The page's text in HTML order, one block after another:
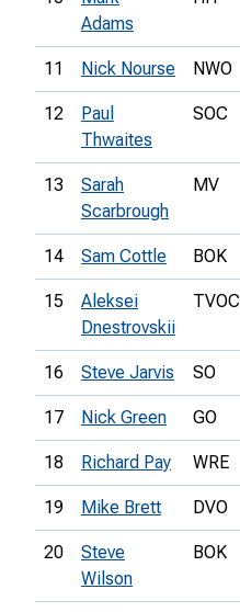
Adams
11 Nick Nourse NWO
12
Paul
Thwaites
SOC
13
Sarah
Scarbrough
MV
14 Sam Cottle BOK
15
Aleksei
Dnestrovskii
TVOC
16 Steve Jarvis SO
17 Nick Green GO
18 Richard Pay WRE
19 Mike Brett DVO
20
Steve
Wilson
BOK